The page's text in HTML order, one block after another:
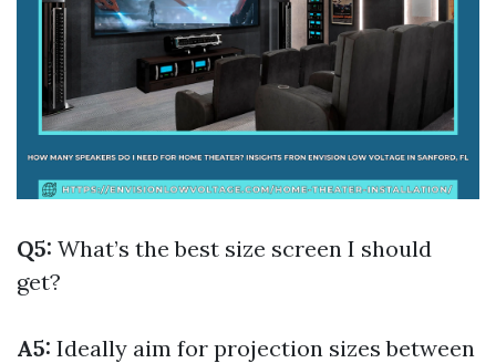
Q5: What’s the best size screen I should
get?
A5: Ideally aim for projection sizes between